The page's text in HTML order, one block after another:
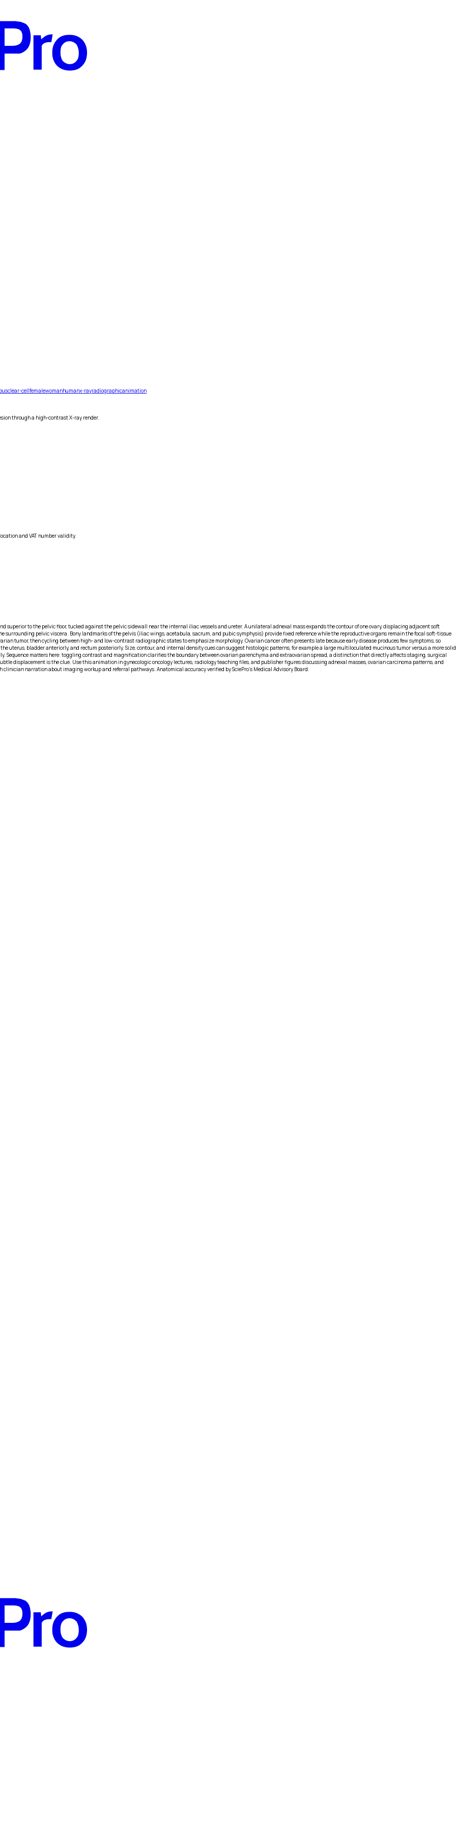
clear-cellfemalewomanhumanx-rayradiographicanimation
through a high-contrast X-ray render.
and VAT number validity.
to the pelvic floor, tucked against the pelvic sidewall near the internal iliac vessels and ureter. A unilateral adnexal mass expands the contour of one ovary, displacing adjacent soft
pelvic viscera. Bony landmarks of the pelvis (iliac wings, acetabula, sacrum, and pubic symphysis) provide fixed reference while the reproductive organs remain the focal soft-tissue
tumor, then cycling between high- and low-contrast radiographic states to emphasize morphology. Ovarian cancer often presents late because early disease produces few symptoms, so
uterus, bladder anteriorly, and rectum posteriorly. Size, contour, and internal density cues can suggest histologic patterns, for example a large multiloculated mucinous tumor versus a more solid
Sequence matters here: toggling contrast and magnification clarifies the boundary between ovarian parenchyma and extraovarian spread, a distinction that directly affects staging, surgical
displacement is the clue. Use this animation in gynecologic oncology lectures, radiology teaching files, and publisher figures discussing adnexal masses, ovarian carcinoma patterns, and
narration about imaging workup and referral pathways. Anatomical accuracy verified by SciePro's Medical Advisory Board.